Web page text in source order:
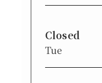
Closed
Tue